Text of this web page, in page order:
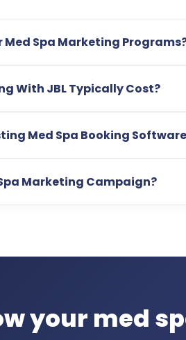
Spa Marketing
With JBL Typically Cost?
Med Spa Booking
Marketing Campaign?
your med